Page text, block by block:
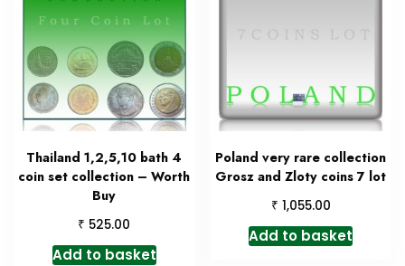
Thailand 1,2,5,10 bath 4
coin set collection – Worth
Buy
₹ 525.00
Add to basket
Poland very rare collection
Grosz and Zloty coins 7 lot
₹ 1,055.00
Add to basket